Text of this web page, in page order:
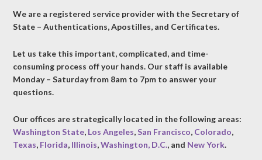
We are a registered service provider with the Secretary of
State – Authentications, Apostilles, and Certificates.
Let us take this important, complicated, and time-
consuming process off your hands. Our staff is available
Monday – Saturday from 8am to 7pm to answer your
questions.
Our offices are strategically located in the following areas:
Washington State, Los Angeles,San Francisco, Colorado,
Texas, Florida, Illinois,Washington, D.C., and New York.